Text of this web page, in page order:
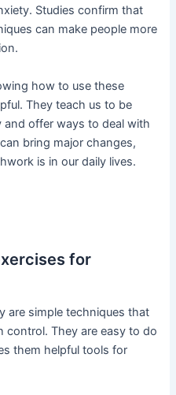
Studies confirm that
can make people more
how to use these
They teach us to be
offer ways to deal with
bring major changes,
is in our daily lives.
for
are simple techniques that
control. They are easy to do
them helpful tools for